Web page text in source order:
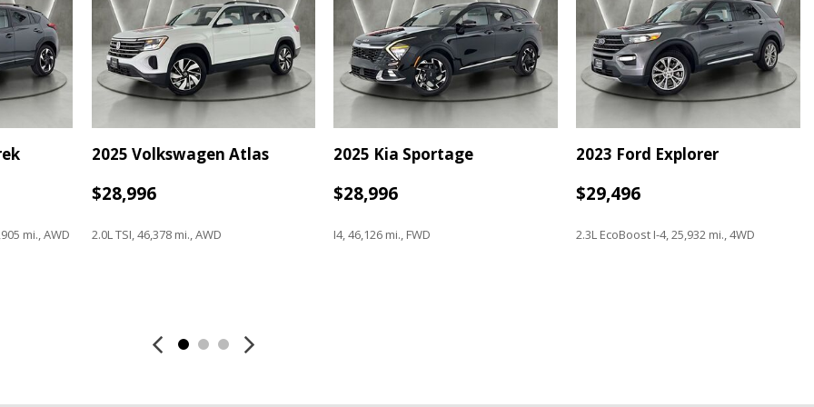
Power windows
Radio data system
Radio: AM/FM NissanConnect with Navigation
Rear anti-roll bar
Rear seat center armrest
Rear side impact airbag
Rear window defroster
Rear window wiper
Speed-sensing steering
Tachometer
Telescoping steering wheel
mi., AWD
2025 Volkswagen Atlas
$28,996
2.0L TSI, 46,378 mi., AWD
2025 Kia Sportage
$28,996
I4, 46,126 mi., FWD
2023 Ford Explorer
$29,496
2.3L EcoBoost I-4, 25,932 mi., 4WD